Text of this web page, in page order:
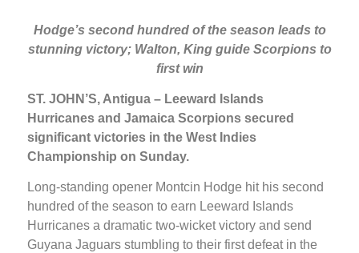
Hodge’s second hundred of the season leads to
stunning victory; Walton, King guide Scorpions to
first win
ST. JOHN’S, Antigua – Leeward Islands
Hurricanes and Jamaica Scorpions secured
significant victories in the West Indies
Championship on Sunday.
Long-standing opener Montcin Hodge hit his second
hundred of the season to earn Leeward Islands
Hurricanes a dramatic two-wicket victory and send
Guyana Jaguars stumbling to their first defeat in the